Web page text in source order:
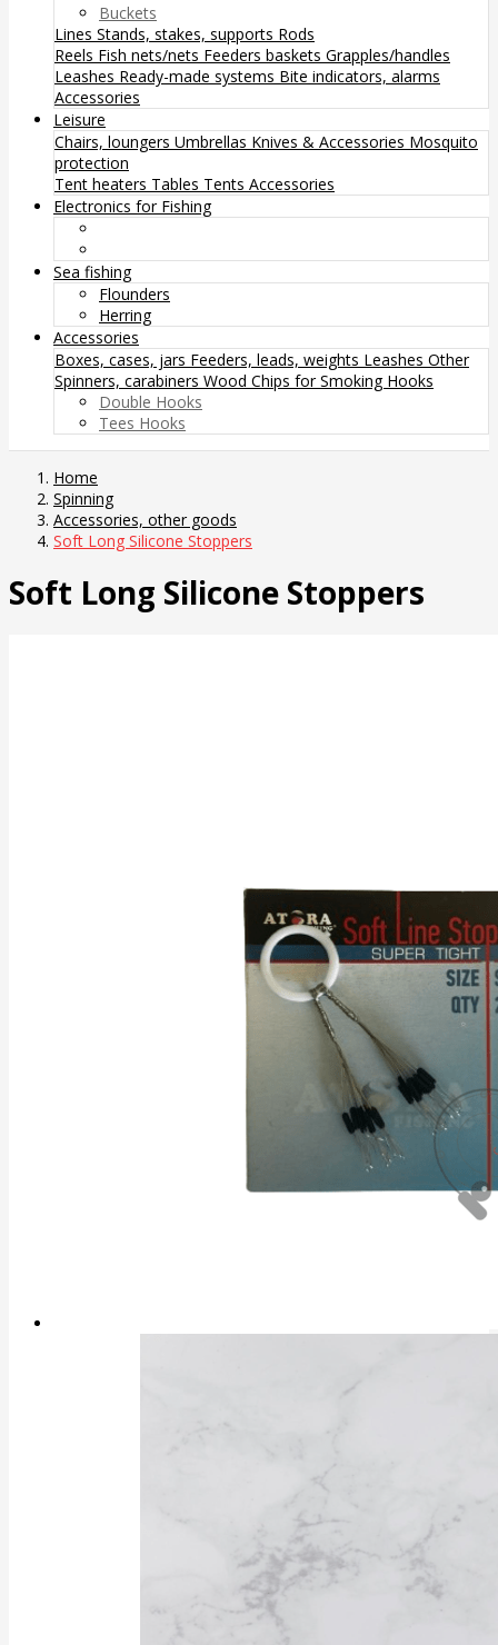
Buckets
Lines Stands, stakes, supports Rods
Reels Fish nets/nets Feeders baskets Grapples/handles
Leashes Ready-made systems Bite indicators, alarms
Accessories
Leisure
Chairs, loungers Umbrellas Knives & Accessories Mosquito
protection
Tent heaters Tables Tents Accessories
Electronics for Fishing
Sea fishing
Flounders
Herring
Accessories
Boxes, cases, jars Feeders, leads, weights Leashes Other
Spinners, carabiners Wood Chips for Smoking Hooks
Double Hooks
Tees Hooks
Home
Spinning
Accessories, other goods
Soft Long Silicone Stoppers
Soft Long Silicone Stoppers